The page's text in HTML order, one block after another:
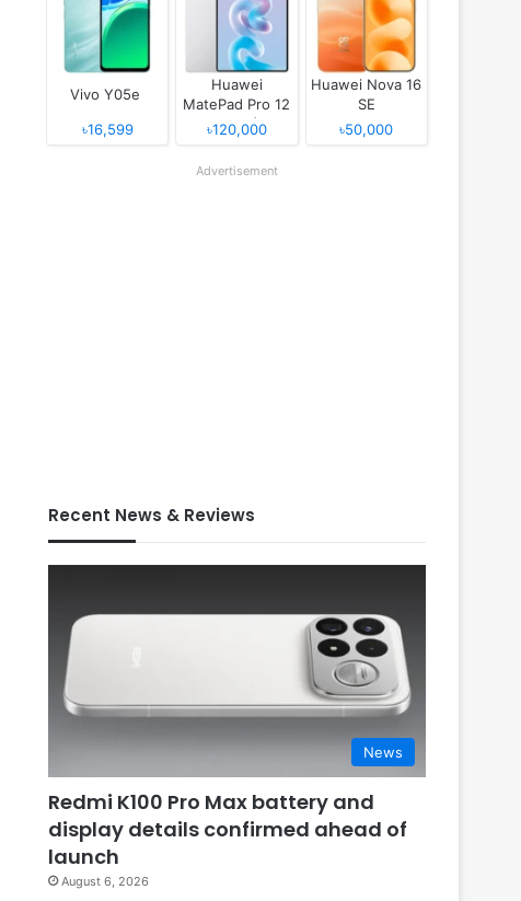
Vivo Y05e
৳16,599
Huawei
MatePad Pro 12
(2026)
৳120,000
Huawei Nova 16
SE
৳50,000
Advertisement
Recent News & Reviews
News
Redmi K100 Pro Max battery and
display details confirmed ahead of
launch
August 6, 2026